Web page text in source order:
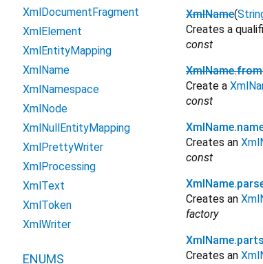
XmlName(
Creates a
const
Create a
const
Creates an
const
Creates an
factory
XmlName.parts
Creates an
XmlDocumentFragment
XmlElement
XmlEntityMapping
XmlName
XmlNamespace
XmlNode
XmlNullEntityMapping
XmlPrettyWriter
XmlProcessing
XmlText
XmlToken
XmlWriter
ENUMS